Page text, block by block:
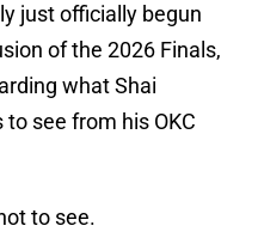
just officially begun
of the 2026 Finals,
what Shai
see from his OKC
to see.